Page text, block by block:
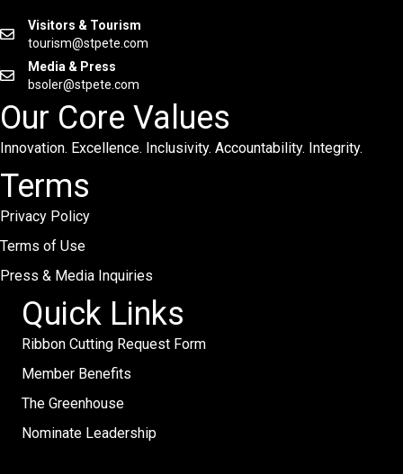
Visitors & Tourism
tourism@stpete.com
Media & Press
bsoler@stpete.com
Our Core Values
Innovation. Excellence. Inclusivity. Accountability. Integrity.
Terms
Privacy Policy
Terms of Use
Press & Media Inquiries
Quick Links
Ribbon Cutting Request Form
Member Benefits
The Greenhouse
Nominate Leadership